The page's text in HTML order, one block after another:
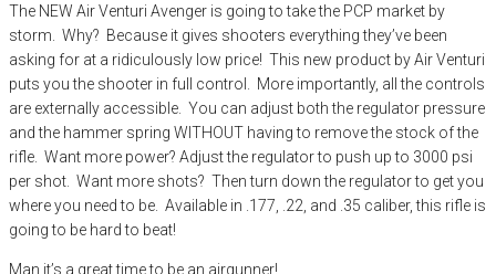
The NEW Air Venturi Avenger is going to take the PCP market by
storm. Why? Because it gives shooters everything they’ve been
asking for at a ridiculously low price! This new product by Air Venturi
puts you the shooter in full control. More importantly, all the controls
are externally accessible. You can adjust both the regulator pressure
and the hammer spring WITHOUT having to remove the stock of the
rifle . Want more power? Adjust the regulator to push up to 3000 psi
per shot. Want more shots? Then turn down the regulator to get you
where you need to be. Available in .177, .22, and .35 caliber, this rifle is
going to be hard to beat!
Man it’s a great time to be an airgunner!